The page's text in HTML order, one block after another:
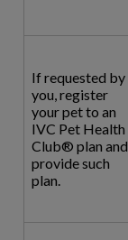
If requested by
you, register
your pet to an
IVC Pet Health
Club® plan and
provide such
plan.